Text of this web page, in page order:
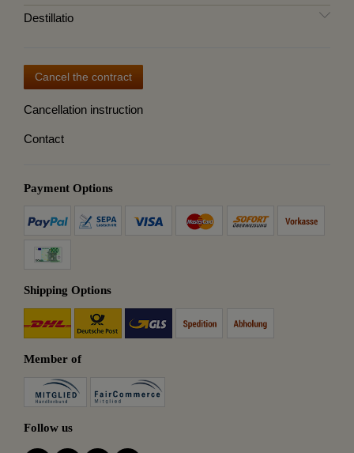
Destillatio
Cancel the contract
Cancellation instruction
Contact
Payment Options
Shipping Options
Member of
Follow us